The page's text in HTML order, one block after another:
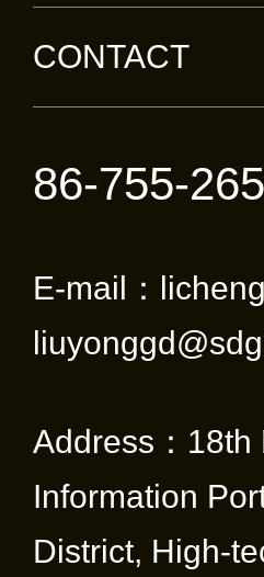
CONTACT
86-755-
E-mail：
Address：18th
Information
District, High-